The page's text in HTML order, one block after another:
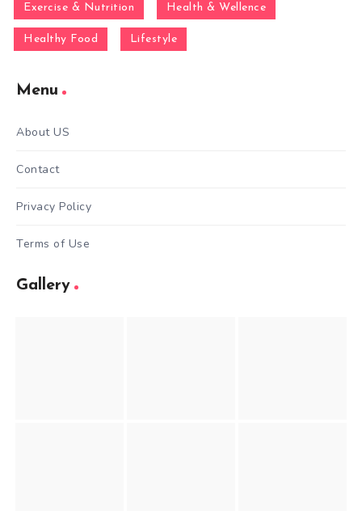
Exercise & Nutrition Health & Wellence
Healthy Food Lifestyle
Menu
About US
Contact
Privacy Policy
Terms of Use
Gallery